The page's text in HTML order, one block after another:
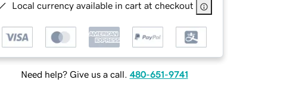
Local currency available in cart at checkout
Need help? Give us a call. 480-651-9741